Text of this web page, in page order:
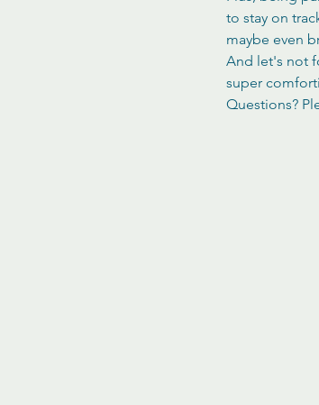
to stay on
maybe even
And let's not
super
Questions?